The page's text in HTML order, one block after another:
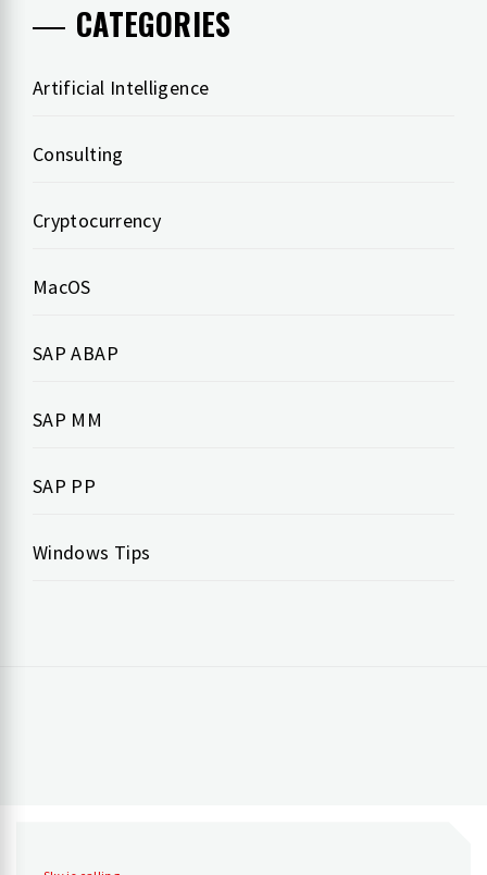
CATEGORIES
Artificial Intelligence
Consulting
Cryptocurrency
MacOS
SAP ABAP
SAP MM
SAP PP
Windows Tips